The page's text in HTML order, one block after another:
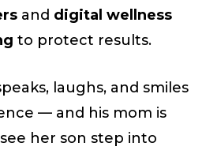
and digital wellness
to protect results.
laughs, and smiles
— and his mom is
her son step into